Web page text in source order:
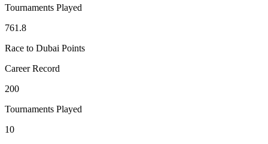
Tournaments Played
761.8
Race to Dubai Points
Career Record
200
Tournaments Played
10